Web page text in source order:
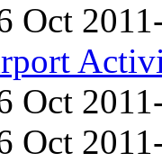
Oct
Oct
Oct